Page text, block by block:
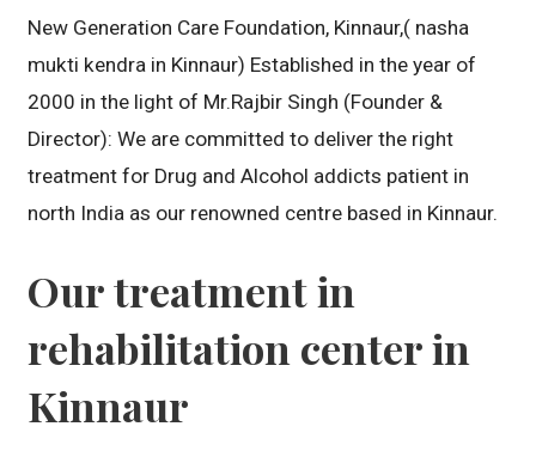
New Generation Care Foundation, Kinnaur,( nasha
mukti kendra in Kinnaur) Established in the year of
2000 in the light of Mr.Rajbir Singh (Founder &
Director): We are committed to deliver the right
treatment for Drug and Alcohol addicts patient in
north India as our renowned centre based in Kinnaur.
Our treatment in
rehabilitation center in
Kinnaur